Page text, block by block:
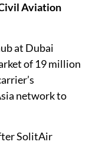
Aviation
at Dubai
of 19 million
network to
SolitAir